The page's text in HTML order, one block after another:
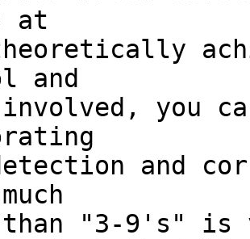
at
and
involved, you
and
"3-9's"